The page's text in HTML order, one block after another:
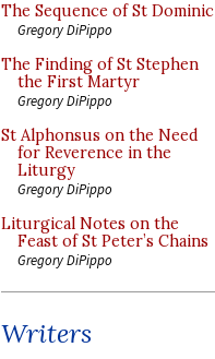
The Sequence of St Dominic
Gregory DiPippo
The Finding of St Stephen
the First Martyr
Gregory DiPippo
St Alphonsus on the Need
for Reverence in the
Liturgy
Gregory DiPippo
Liturgical Notes on the
Feast of St Peter’s Chains
Gregory DiPippo
Writers